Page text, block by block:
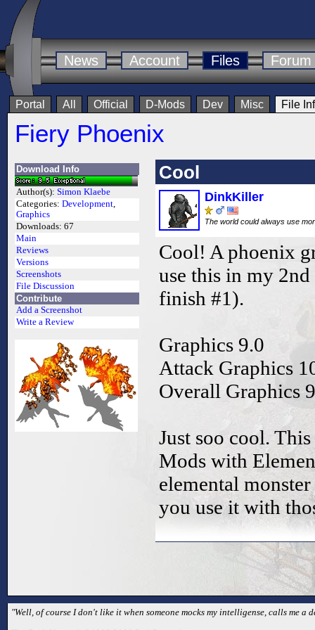
News Account Files Forum
Portal All Official D-Mods Dev Misc File
Fiery Phoenix
Download Info
Author(s): Simon Klaebe
Categories: Development,
Graphics
Downloads: 67
Main
Reviews
Versions
Screenshots
File Discussion
Contribute
Add a Screenshot
Write a Review
Cool
DinkKiller
The world could always use
Cool! A phoenix
use this in my
finish #1).
Graphics 9.0
Attack Graphics
Overall Graphics
Just soo cool.
Mods with
elemental
you use it with
"Well, of course I don't like it when someone mocks my intelligense, calls me a